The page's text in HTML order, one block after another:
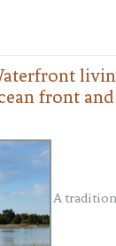
front
A